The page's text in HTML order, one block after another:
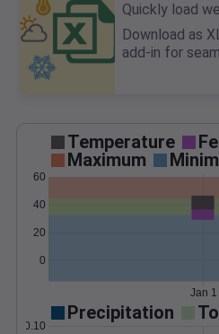
Quickly load
Download as
add-in for
Temperature
Maximum
0
20
40
60
Jan 1
Precipitation
0.10